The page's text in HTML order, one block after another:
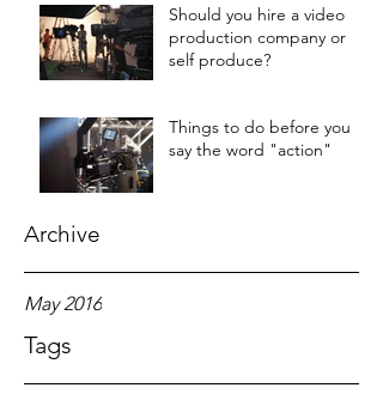
Should you hire a video
production company or
self produce?
Things to do before you
say the word "action"
Archive
May 2016
Tags